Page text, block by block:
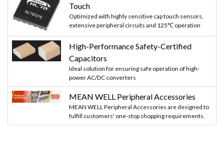
Touch
Optimized with highly sensitive cap touch sensors,
extensive peripheral circuits and 125℃ operation
High-Performance Safety-Certified
Capacitors
Ideal solution for ensuring safe operation of high-
power AC/DC converters
MEAN WELL Peripheral Accessories
MEAN WELL Peripheral Accessories are designed to
fulfill customers' one-stop shopping requirements.